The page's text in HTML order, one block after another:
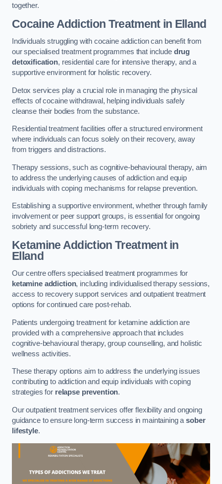
together.
Cocaine Addiction Treatmentin Elland
Individuals struggling with cocaine addiction can benefit from
our specialised treatment programmes that include drug
detoxification, residential care for intensive therapy, and a
supportive environment for holistic recovery.
Detox services play a crucial role in managing the physical
effects of cocaine withdrawal, helping individuals safely
cleanse their bodies from the substance.
Residential treatment facilities offer a structured environment
where individuals can focus solely on their recovery, away
from triggers and distractions.
Therapy sessions, such as cognitive-behavioural therapy, aim
to address the underlying causes of addiction and equip
individuals with coping mechanisms for relapse prevention.
Establishing a supportive environment, whether through family
involvement or peer support groups, is essential for ongoing
sobriety and successful long-term recovery.
Ketamine Addiction Treatmentin
Elland
Our centre offers specialised treatment programmes for
ketamine addiction, including individualised therapy sessions,
access to recovery support services and outpatient treatment
options for continued care post-rehab.
Patients undergoing treatment for ketamine addiction are
provided with a comprehensive approach that includes
cognitive-behavioural therapy, group counselling, and holistic
wellness activities.
These therapy options aim to address the underlying issues
contributing to addiction and equip individuals with coping
strategies for relapse prevention.
Our outpatient treatment services offer flexibility and ongoing
guidance to ensure long-term success in maintaining asober
lifestyle.